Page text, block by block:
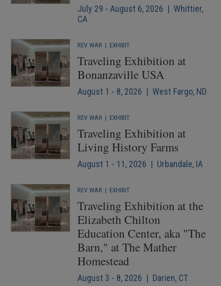
July 29 - August 6, 2026 | Whittier,
CA
REV WAR | EXHIBIT
Traveling Exhibition at
Bonanzaville USA
August 1 - 8, 2026 | West Fargo, ND
REV WAR | EXHIBIT
Traveling Exhibition at
Living History Farms
August 1 - 11, 2026 | Urbandale, IA
REV WAR | EXHIBIT
Traveling Exhibition at the
Elizabeth Chilton
Education Center, aka "The
Barn," at The Mather
Homestead
August 3 - 8, 2026 | Darien, CT